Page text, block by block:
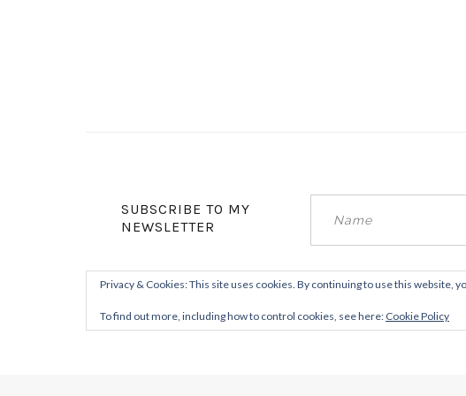
SUBSCRIBE TO MY
NEWSLETTER
Privacy & Cookies: This site uses cookies. By continuing to use this website,
To find out more, including how to control cookies, see here: Cookie Policy